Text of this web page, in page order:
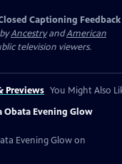
Captioning Feedback
AncestryandAmerican
television viewers.
Previews You Might Also
Obata Evening Glow
Evening Glow on